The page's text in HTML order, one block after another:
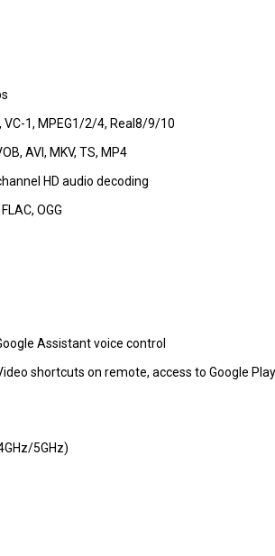
VC-1, MPEG1/2/4, Real8/9/10
AVI, MKV, TS, MP4
HD audio decoding
OGG
Assistant voice control
shortcuts on remote, access to Google
5GHz)